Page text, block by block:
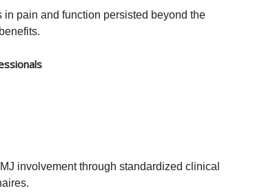
in pain and function persisted beyond the
involvement through standardized clinical